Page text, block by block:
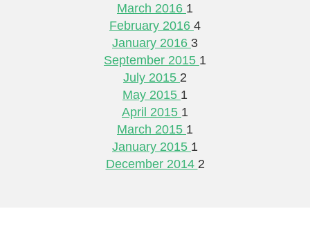
March 2016 1
February 2016 4
January 2016 3
September 2015 1
July 2015 2
May 2015 1
April 2015 1
March 2015 1
January 2015 1
December 2014 2